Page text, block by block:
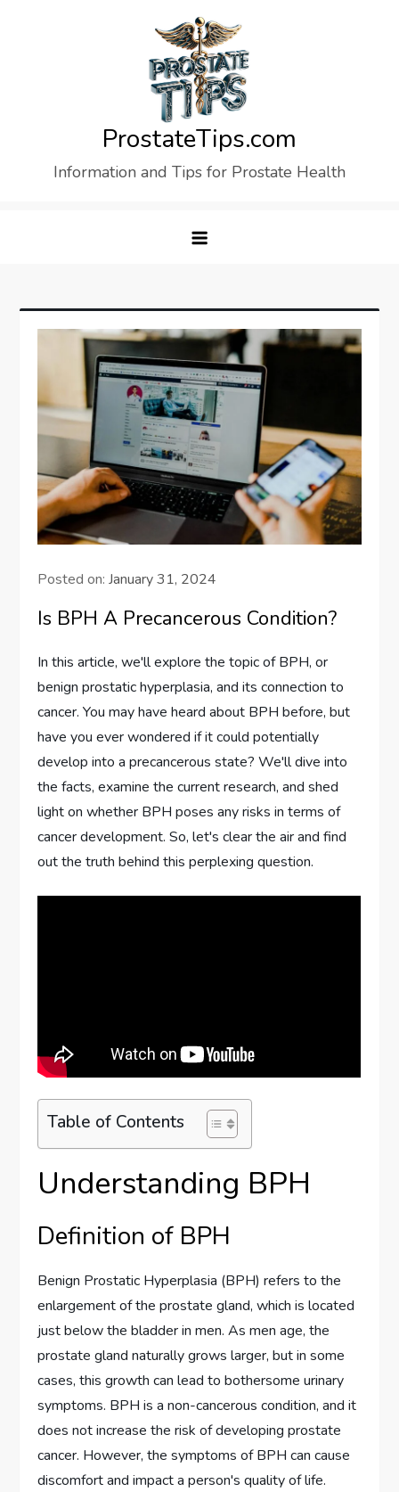
ProstateTips.com
Information and Tips for Prostate Health
Posted on:January 31, 2024
Is BPH A Precancerous Condition?
In this article, we'll explore the topic of BPH, or
benign prostatic hyperplasia, and its connection to
cancer. You may have heard about BPH before, but
have you ever wondered if it could potentially
develop into a precancerous state? We'll dive into
the facts, examine the current research, and shed
light on whether BPH poses any risks in terms of
cancer development. So, let's clear the air and find
out the truth behind this perplexing question.
Table of Contents
Understanding BPH
Definition of BPH
Benign Prostatic Hyperplasia (BPH) refers to the
enlargement of the prostate gland, which is located
just below the bladder in men. As men age, the
prostate gland naturally grows larger, but in some
cases, this growth can lead to bothersome urinary
symptoms. BPH is a non-cancerous condition, and it
does not increase the risk of developing prostate
cancer. However, the symptoms of BPH can cause
discomfort and impact a person's quality of life.